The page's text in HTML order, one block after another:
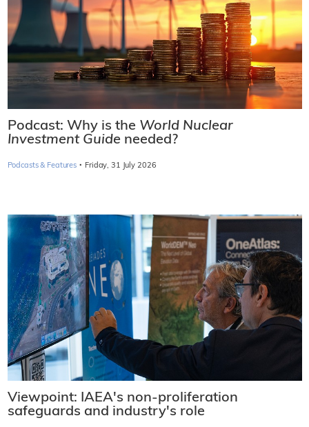
Podcast: Why is the World Nuclear
Investment Guide needed?
Podcasts & Features · Friday, 31 July 2026
Viewpoint: IAEA's non-proliferation
safeguards and industry's role